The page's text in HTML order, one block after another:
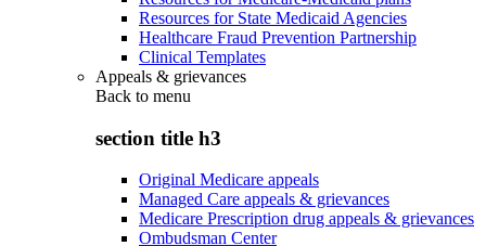
Resources for State Medicaid Agencies
Healthcare Fraud Prevention Partnership
Clinical Templates
Appeals & grievances
Back to menu
section title h3
Original Medicare appeals
Managed Care appeals & grievances
Medicare Prescription drug appeals & grievances
Ombudsman Center